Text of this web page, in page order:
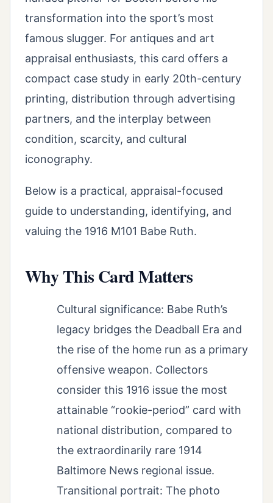
transformation into the sport’s most
famous slugger. For antiques and art
appraisal enthusiasts, this card offers a
compact case study in early 20th-century
printing, distribution through advertising
partners, and the interplay between
condition, scarcity, and cultural
iconography.
Below is a practical, appraisal-focused
guide to understanding, identifying, and
valuing the 1916 M101 Babe Ruth.
Why This Card Matters
Cultural significance: Babe Ruth’s
legacy bridges the Deadball Era and
the rise of the home run as a primary
offensive weapon. Collectors
consider this 1916 issue the most
attainable “rookie-period” card with
national distribution, compared to
the extraordinarily rare 1914
Baltimore News regional issue.
Transitional portrait: The photo